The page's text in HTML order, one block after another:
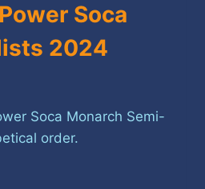
Soca
2024
Soca Monarch Semi-
order.